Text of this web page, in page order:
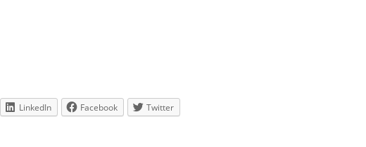
LinkedIn Facebook Twitter